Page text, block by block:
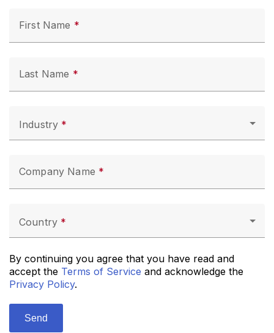
First Name
Last Name
Industry
Company Name
Country
By continuing you agree that you have read and
accept the Terms of Service and acknowledge the
Privacy Policy.